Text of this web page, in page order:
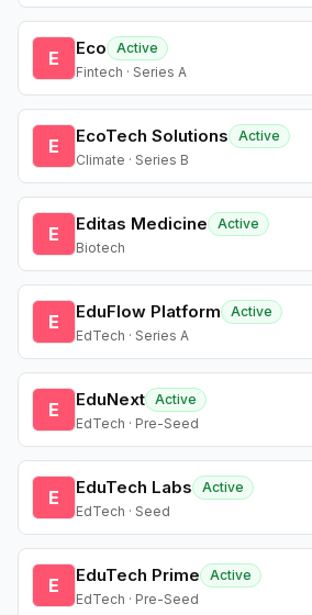
E Eco
Active
Fintech · Series A
E EcoTech Solutions
Active
Climate · Series B
E Editas Medicine
Active
Biotech
E EduFlow Platform
Active
EdTech · Series A
E EduNext Active
EdTech · Pre-Seed
E EduTech Labs
Active
EdTech · Seed
E EduTech Prime
Active
EdTech · Pre-Seed